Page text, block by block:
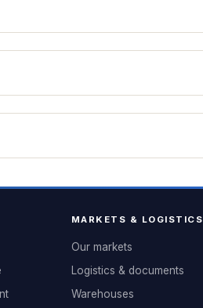
MARKETS & LOGISTICS
Our markets
Logistics & documents
Warehouses